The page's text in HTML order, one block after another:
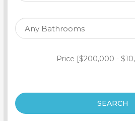
Price [$200,000 -
SEARCH